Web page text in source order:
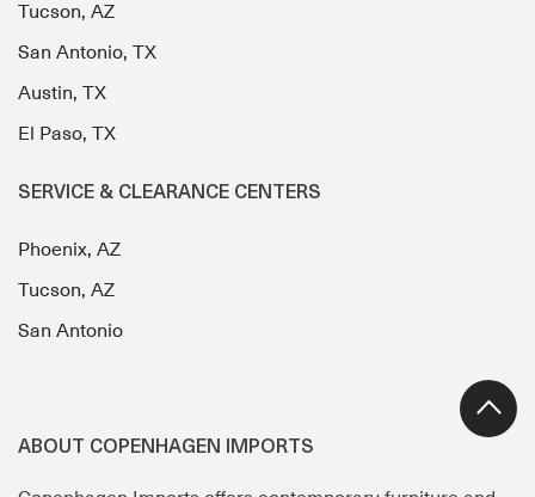
Tucson, AZ
San Antonio, TX
Austin, TX
El Paso, TX
SERVICE & CLEARANCE CENTERS
Phoenix, AZ
Tucson, AZ
San Antonio
ABOUT COPENHAGEN IMPORTS